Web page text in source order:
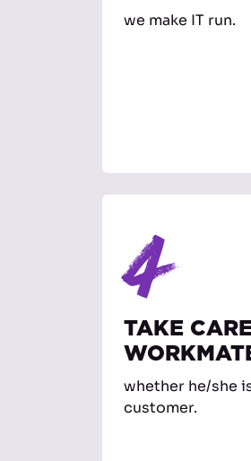
we make IT run.
4
TAKE
whether he/she
customer.